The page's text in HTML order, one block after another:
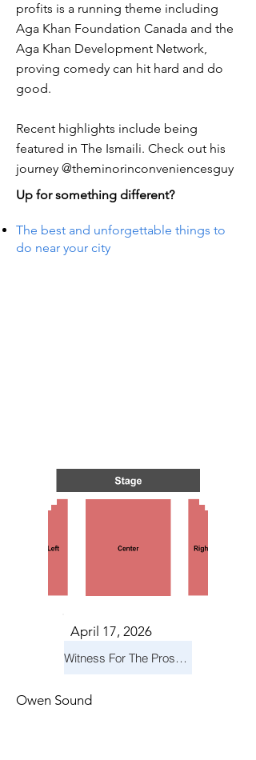
profits is a running theme including
Aga Khan Foundation Canada and the
Aga Khan Development Network,
proving comedy can hit hard and do
good.
Recent highlights include being
featured in The Ismaili. Check out his
journey @theminorinconveniencesguy
Up for something different?
The best and unforgettable things to
do near your city
April 17, 2026
Witness For The Prosecution
Owen Sound